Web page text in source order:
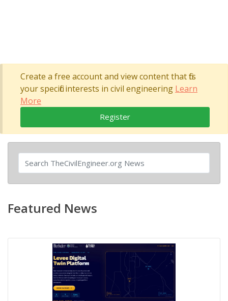
Create a free account and view content that fits
your specific interests in civil engineering Learn
More
Register
Featured News